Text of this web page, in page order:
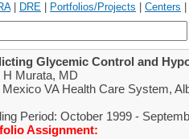
| DRE Portfolios/Projects Centers
Glycemic Control and
H Murata, MD
Mexico VA Health Care System,
Period: October 1999 -
Assignment: